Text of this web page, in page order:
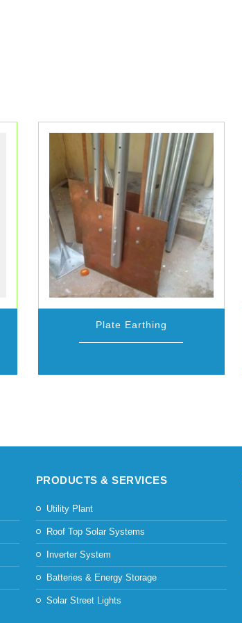
Plate Earthing
PRODUCTS & SERVICES
Utility Plant
Roof Top Solar Systems
Inverter System
Batteries & Energy Storage
Solar Street Lights